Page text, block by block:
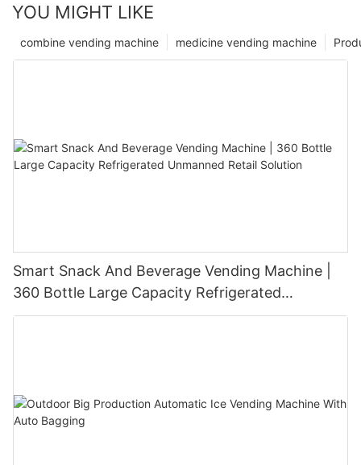
YOU MIGHT LIKE
medicine vending machine
combine vending machine
Smart Snack And Beverage Vending Machine |
360 Bottle Large Capacity Refrigerated
Unmanned Retail Solution